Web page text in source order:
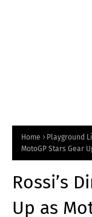
Home Playground
MotoGP Stars Gear
Rossi’s
Up as